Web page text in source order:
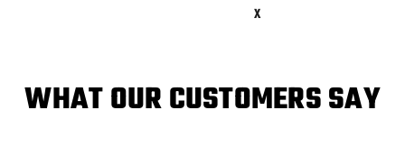
X
WHAT OUR CUSTOMERS SAY